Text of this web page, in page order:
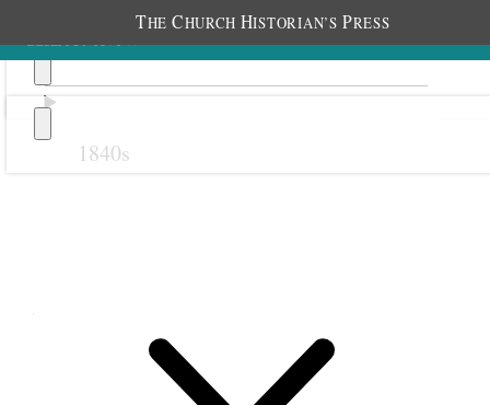
THE CHURCH HISTORIAN’S PRESS
1840s
7 September 1871